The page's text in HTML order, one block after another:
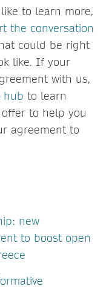
to learn more,
the conversation
could be right
like. If your
with us,
hub to learn
to help you
agreement to
new
to boost open